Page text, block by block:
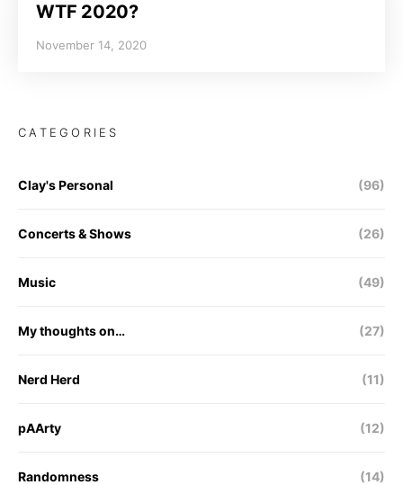
WTF 2020?
November 14, 2020
CATEGORIES
Clay's Personal (96)
Concerts & Shows (26)
Music (49)
My thoughts on… (27)
Nerd Herd (11)
pAArty (12)
Randomness (14)